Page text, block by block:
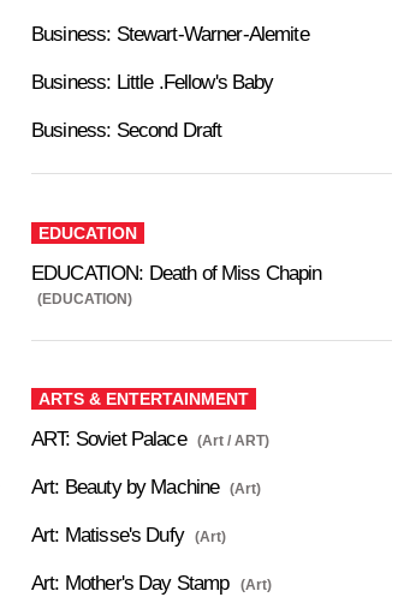
Business: Stewart-Warner-Alemite
Business: Little .Fellow's Baby
Business: Second Draft
EDUCATION
EDUCATION: Death of Miss Chapin
(EDUCATION)
ARTS & ENTERTAINMENT
ART: Soviet Palace (Art / ART)
Art: Beauty by Machine (Art)
Art: Matisse's Dufy (Art)
Art: Mother's Day Stamp (Art)